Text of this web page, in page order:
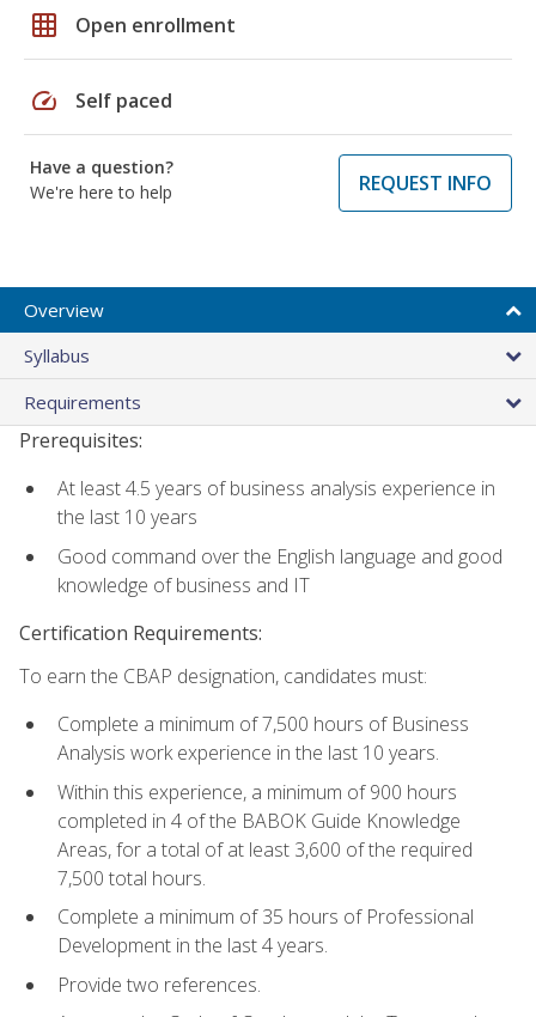
grid_on Open enrollment
speed Self paced
Have a question?
We're here to help
REQUEST INFO
Overview
Syllabus
Requirements
Prerequisites:
At least 4.5 years of business analysis experience in
the last 10 years
Good command over the English language and good
knowledge of business and IT
Certification Requirements:
To earn the CBAP designation, candidates must:
Complete a minimum of 7,500 hours of Business
Analysis work experience in the last 10 years.
Within this experience, a minimum of 900 hours
completed in 4 of the BABOK Guide Knowledge
Areas, for a total of at least 3,600 of the required
7,500 total hours.
Complete a minimum of 35 hours of Professional
Development in the last 4 years.
Provide two references.